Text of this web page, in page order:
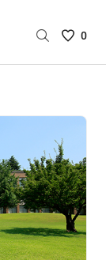
Saved
are
0